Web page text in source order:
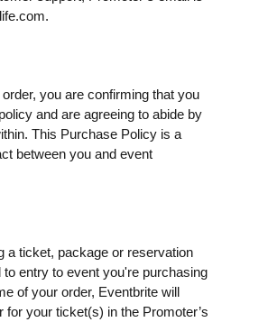
.
you are confirming that you
and are agreeing to abide by
This Purchase Policy is a
between you and event
a ticket, package or reservation
to entry to event you're purchasing
of your order, Eventbrite will
for your ticket(s) in the Promoter’s